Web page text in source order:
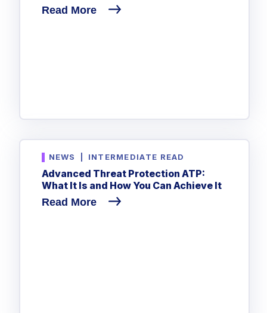
Read More
NEWS INTERMEDIATE READ
Advanced Threat Protection ATP:
What It Is and How You Can Achieve It
Read More